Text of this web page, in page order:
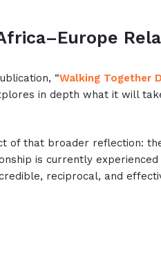
“Walking Together
in depth what it will
of that broader reflection:
is currently
reciprocal, and